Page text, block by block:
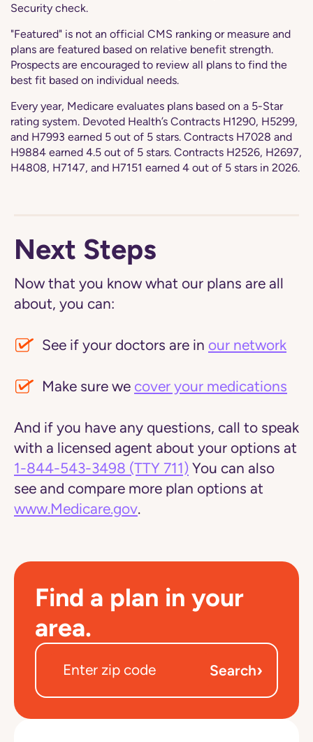
Security check.
"Featured" is not an official CMS ranking or measure and
plans are featured based on relative benefit strength.
Prospects are encouraged to review all plans to find the
best fit based on individual needs.
Every year, Medicare evaluates plans based on a 5-Star
rating system. Devoted Health’s Contracts H1290, H5299,
and H7993 earned 5 out of 5 stars. Contracts H7028 and
H9884 earned 4.5 out of 5 stars. Contracts H2526, H2697,
H4808, H7147, and H7151 earned 4 out of 5 stars in 2026.
Next Steps
Now that you know what our plans are all
about, you can:
See if your doctors are in our network
Make sure we cover your medications
And if you have any questions, call to speak
with a licensed agent about your options at
1-844-543-3498 (TTY 711) You can also
see and compare more plan options at
www.Medicare.gov.
Find a plan in your
area.
Search›